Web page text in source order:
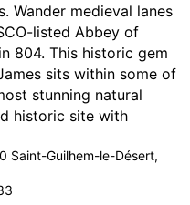
limits are 130 km/h on
dual carriageways, 90 km/h
50 km/h in built up areas.
reduced by 10 km/h in wet
is less than 50 metres in
is 50 km/h on all road
at peak times as the city
Wander medieval lanes
listed Abbey of
804. This historic gem
sits within some of
stunning natural
historic site with
Saint-Guilhem-le-Désert,